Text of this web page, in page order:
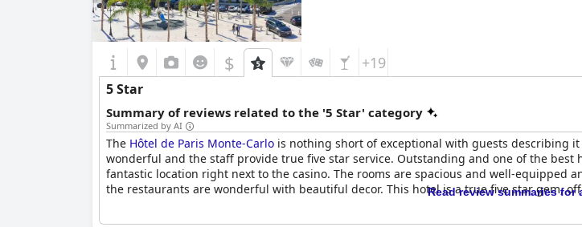
$ +19
5 Star
Summary of reviews related to the '5 Star' category
Summarized by AI
The Hôtel de Paris Monte-Carlo is nothing short of exceptional with guests describing
wonderful and the staff provide true five star service. Outstanding and one of the
fantastic location right next to the casino. The rooms are spacious and well-equipped
the restaurants are wonderful with beautiful decor. This hotel is a true five star gem,
Read review summaries for